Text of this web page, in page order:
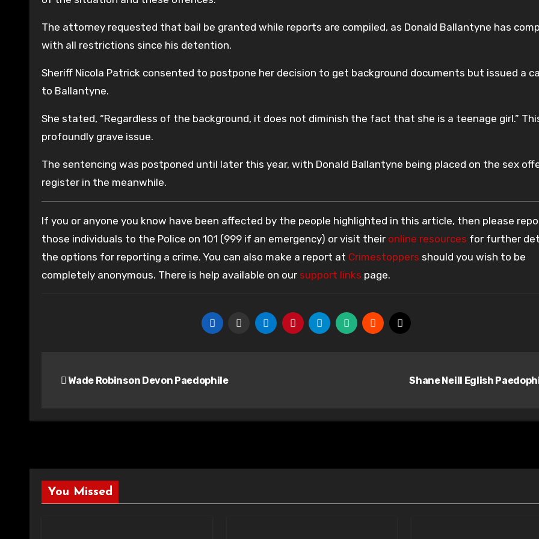
The attorney requested that bail be granted while reports are compiled, as Donald Ballantyne has
with all restrictions since his detention.
Sheriff Nicola Patrick consented to postpone her decision to get background documents but issued a
to Ballantyne.
She stated, “Regardless of the background, it does not diminish the fact that she is a teenage girl.”
profoundly grave issue.
The sentencing was postponed until later this year, with Donald Ballantyne being placed on the sex
register in the meanwhile.
If you or anyone you know have been affected by the people highlighted in this article, then please
those individuals to the Police on 101 (999 if an emergency) or visit their online resources for further
the options for reporting a crime. You can also make a report at Crimestoppers should you wish to be
completely anonymous. There is help available on our support links page.
navigation
Wade Robinson Devon Paedophile Shane Neill Eglish
You Missed